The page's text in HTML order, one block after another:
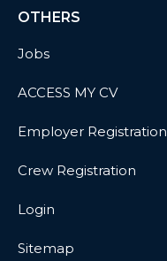
OTHERS
Jobs
ACCESS MY CV
Employer Registration
Crew Registration
Login
Sitemap